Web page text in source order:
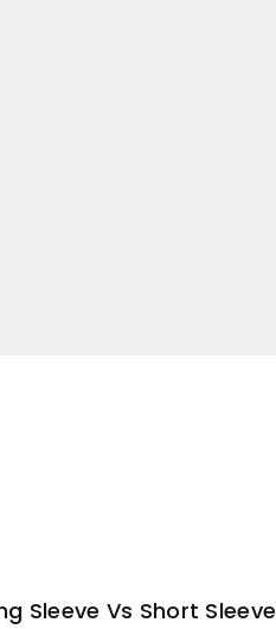
Sleeve Vs Short Sleeve